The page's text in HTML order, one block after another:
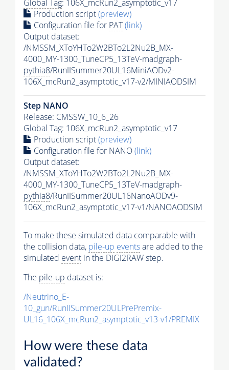
Global Tag: 106X_mcRun2_asymptotic_v17
Production script(preview)
Configuration file for PAT(link)
Output dataset:
/NMSSM_XToYHTo2W2BTo2L2Nu2B_MX-
4000_MY-1300_TuneCP5_13TeV-madgraph-
pythia8/RunIISummer20UL16MiniAODv2-
106X_mcRun2_asymptotic_v17-v2/MINIAODSIM
Step NANO
Release: CMSSW_10_6_26
Global Tag: 106X_mcRun2_asymptotic_v17
Production script(preview)
Configuration file for NANO(link)
Output dataset:
/NMSSM_XToYHTo2W2BTo2L2Nu2B_MX-
4000_MY-1300_TuneCP5_13TeV-madgraph-
pythia8/RunIISummer20UL16NanoAODv9-
106X_mcRun2_asymptotic_v17-v1/NANOAODSIM
To make these simulated data comparable with
the collision data, pile-up eventsare added to the
simulated event in the DIGI2RAW step.
The pile-up dataset is:
/Neutrino_E-
10_gun/RunIISummer20ULPrePremix-
UL16_106X_mcRun2_asymptotic_v13-v1/PREMIX
How were these data
validated?